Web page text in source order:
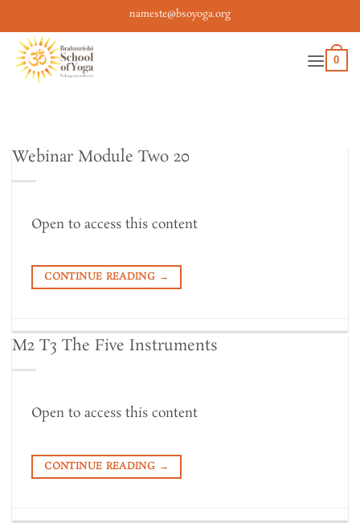
to
content
nameste@bsoyoga.org
0
Webinar Module Two 20
Open to access this content
CONTINUE READING →
M2 T3 The Five Instruments
Open to access this content
CONTINUE READING →